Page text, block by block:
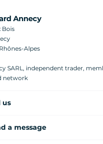
Annecy
Bois
Alpes
SARL, independent trader,
network
us
a message